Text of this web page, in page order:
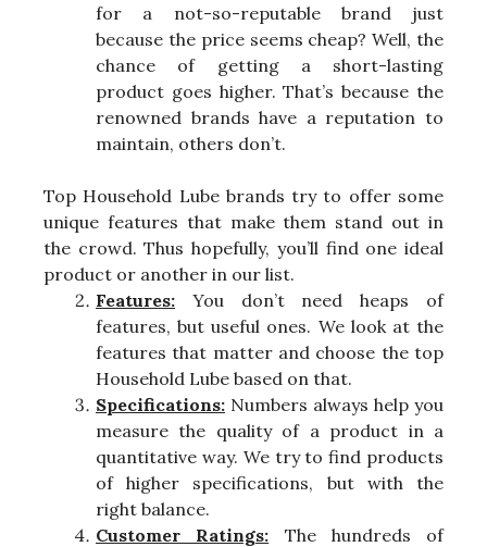
for a not-so-reputable brand just
because the price seems cheap? Well, the
chance of getting a short-lasting
product goes higher. That’s because the
renowned brands have a reputation to
maintain, others don’t.
Top Household Lube brands try to offer some
unique features that make them stand out in
the crowd. Thus hopefully, you’ll find one ideal
product or another in our list.
Features: You don’t need heaps of
features, but useful ones. We look at the
features that matter and choose the top
Household Lube based on that.
Specifications: Numbers always help you
measure the quality of a product in a
quantitative way. We try to find products
of higher specifications, but with the
right balance.
Customer Ratings: The hundreds of